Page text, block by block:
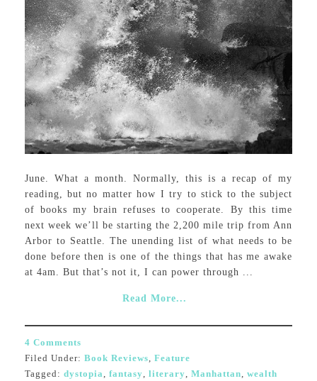
June. What a month. Normally, this is a recap of my
reading, but no matter how I try to stick to the subject
of books my brain refuses to cooperate. By this time
next week we’ll be starting the 2,200 mile trip from Ann
Arbor to Seattle. The unending list of what needs to be
done before then is one of the things that has me awake
at 4am. But that’s not it, I can power through ...
Read More...
4 Comments
Filed Under: Book Reviews Feature
Tagged: dystopia fantasy literary Manhattan wealth